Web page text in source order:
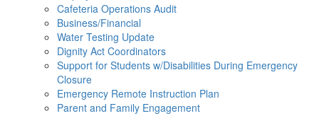
Cafeteria Operations Audit
Business/Financial
Water Testing Update
Dignity Act Coordinators
Support for Students w/Disabilities During Emergency
Closure
Emergency Remote Instruction Plan
Parent and Family Engagement